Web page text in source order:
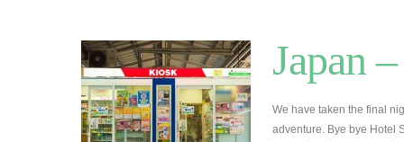
Japan
We have taken the final
adventure. Bye bye Hotel